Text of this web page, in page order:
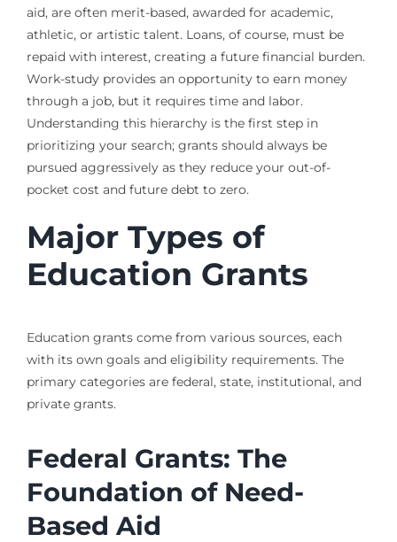
aid, are often merit-based, awarded for academic,
athletic, or artistic talent. Loans, of course, must be
repaid with interest, creating a future financial burden.
Work-study provides an opportunity to earn money
through a job, but it requires time and labor.
Understanding this hierarchy is the first step in
prioritizing your search; grants should always be
pursued aggressively as they reduce your out-of-
pocket cost and future debt to zero.
Major Types of
Education Grants
Education grants come from various sources, each
with its own goals and eligibility requirements. The
primary categories are federal, state, institutional, and
private grants.
Federal Grants: The
Foundation of Need-
Based Aid